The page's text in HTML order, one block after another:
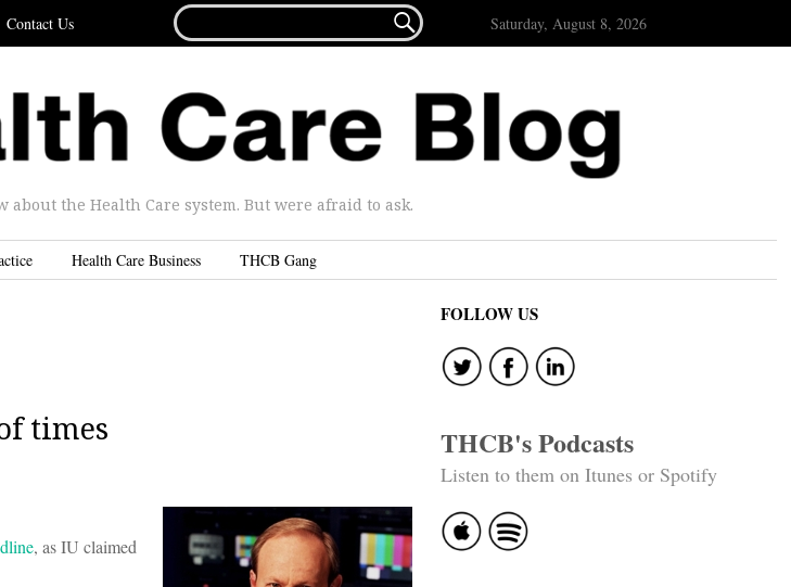
Contact Us
FOR...
 Saturday, August 8, 2026
the Health Care system. But were afraid to ask.
Health Care Business THCB Gang
times
, as IU claimed
FOLLOW US
THCB's Podcasts
Listen to them on Itunes or Spotify